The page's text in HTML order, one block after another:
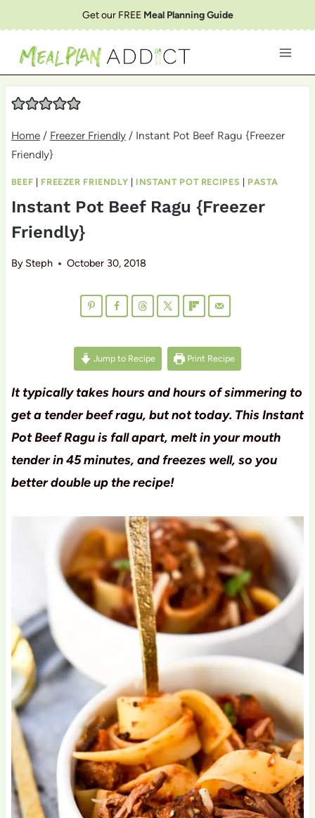
to
content
Get our FREE Meal Planning Guide
Home / Freezer Friendly / Instant Pot Beef Ragu {Freezer
Friendly}
BEEF FREEZER FRIENDLY INSTANT POT RECIPES PASTA
Instant Pot Beef Ragu {Freezer
Friendly}
By Steph October 30, 2018
Jump to Recipe Print Recipe
It typically takes hours and hours of simmering to
get a tender beef ragu, but not today. This Instant
Pot Beef Ragu is fall apart, melt in your mouth
tender in 45 minutes, and freezes well, so you
better double up the recipe!